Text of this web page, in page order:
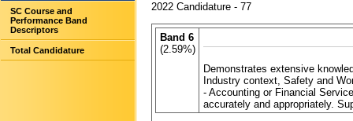
SC Course and
Performance Band
Descriptors
Total Candidature
2022 Candidature - 77
Band 6
(2.59%)
Demonstrates extensive
Industry context, Safety and
- Accounting or Financial
accurately and appropriately.